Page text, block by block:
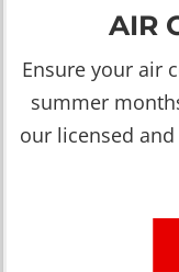
AIR
Ensure your air
summer
our licensed